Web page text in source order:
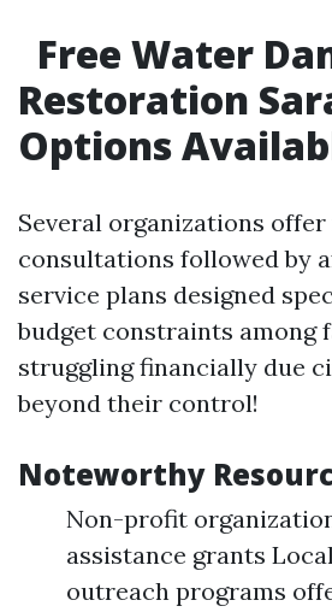
Free Water
Restoration
Options
Several organizations offer
consultations followed by
service plans designed
budget constraints among
struggling financially due
beyond their control!
Noteworthy
Non-profit
assistance grants
outreach programs